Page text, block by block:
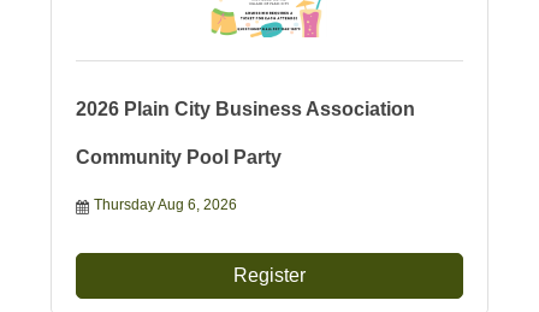
2026 Plain City Business Association
Community Pool Party
Thursday Aug 6, 2026
Register